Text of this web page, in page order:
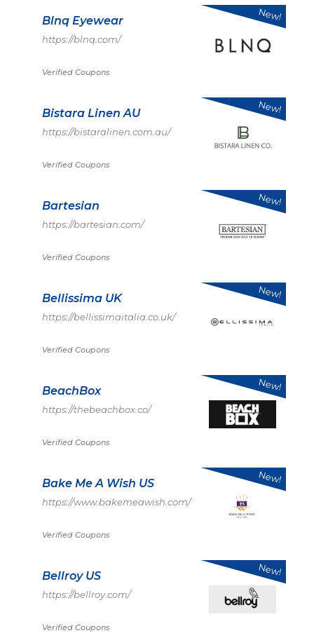
Blnq Eyewear
https://blnq.com/
Verified Coupons
New!
Bistara Linen AU
https://bistaralinen.com.au/
Verified Coupons
New!
Bartesian
https://bartesian.com/
Verified Coupons
New!
Bellissima UK
https://bellissimaitalia.co.uk/
Verified Coupons
New!
BeachBox
https://thebeachbox.co/
Verified Coupons
New!
Bake Me A Wish US
https://www.bakemeawish.com/
Verified Coupons
New!
Bellroy US
https://bellroy.com/
Verified Coupons
New!